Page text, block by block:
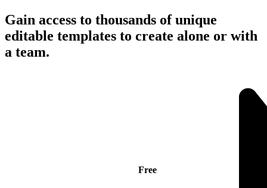
Gain access to thousands of unique
editable templates to create alone or with
a team.
Free